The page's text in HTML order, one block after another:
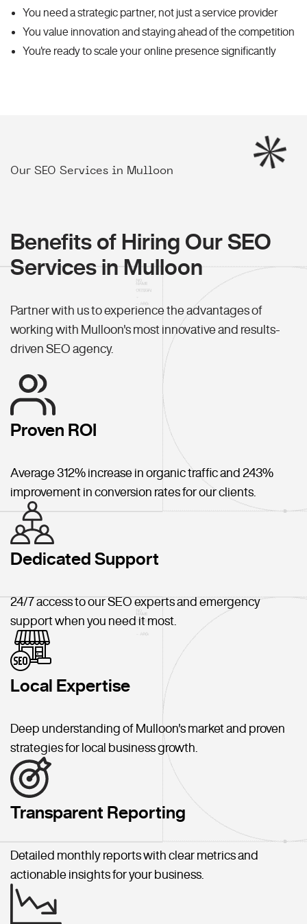
You need a strategic partner, not just a service provider
You value innovation and staying ahead of the competition
You're ready to scale your online presence significantly
Our SEO Services in Mulloon
Benefits of Hiring Our SEO
Services in Mulloon
Partner with us to experience the advantages of
working with Mulloon's most innovative and results-
driven SEO agency.
Proven ROI
Average 312% increase in organic traffic and 243%
improvement in conversion rates for our clients.
Dedicated Support
24/7 access to our SEO experts and emergency
support when you need it most.
Local Expertise
Deep understanding of Mulloon's market and proven
strategies for local business growth.
Transparent Reporting
Detailed monthly reports with clear metrics and
actionable insights for your business.